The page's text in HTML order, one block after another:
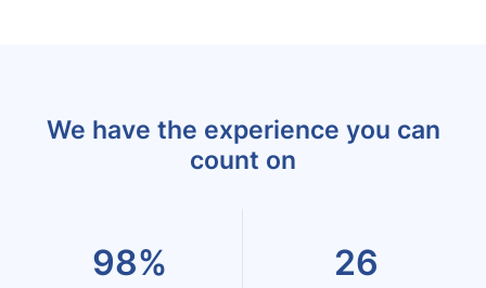
We have the experience you can
count on
98% 26